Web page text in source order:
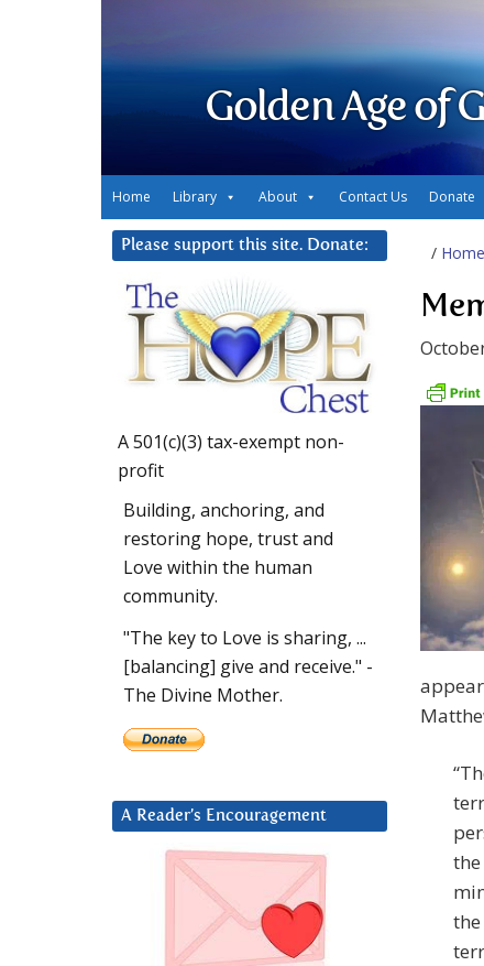
Golden Age of
Home Library About Contact Us Donate
/ Home
Please support this site. Donate:
A 501(c)(3) tax-exempt non-
profit
Building, anchoring, and
restoring hope, trust and
Love within the human
community.
"The key to Love is sharing, ...
[balancing] give and receive." -
The Divine Mother.
A Reader’s Encouragement